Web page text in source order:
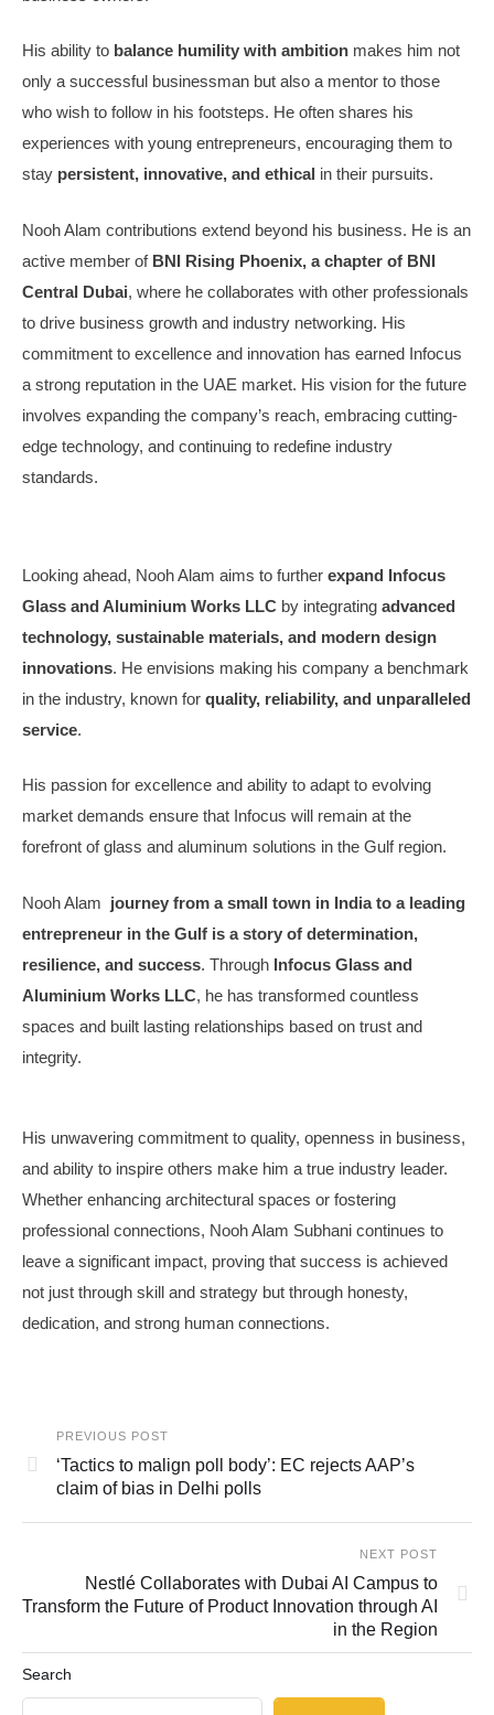
His ability to balance humility with ambition makes him not
only a successful businessman but also a mentor to those
who wish to follow in his footsteps. He often shares his
experiences with young entrepreneurs, encouraging them to
stay persistent, innovative, and ethical in their pursuits.
Nooh Alam contributions extend beyond his business. He is an
active member of BNI Rising Phoenix, a chapter of BNI
Central Dubai, where he collaborates with other professionals
to drive business growth and industry networking. His
commitment to excellence and innovation has earned Infocus
a strong reputation in the UAE market. His vision for the future
involves expanding the company’s reach, embracing cutting-
edge technology, and continuing to redefine industry
standards.
Looking ahead, Nooh Alam aims to further expand Infocus
Glass and Aluminium Works LLC by integrating advanced
technology, sustainable materials, and modern design
innovations. He envisions making his company a benchmark
in the industry, known for quality, reliability, and unparalleled
service.
His passion for excellence and ability to adapt to evolving
market demands ensure that Infocus will remain at the
forefront of glass and aluminum solutions in the Gulf region.
Nooh Alam journey from a small town in India to a leading
entrepreneur in the Gulf is a story of determination,
resilience, and success. Through Infocus Glass and
Aluminium Works LLC, he has transformed countless
spaces and built lasting relationships based on trust and
integrity.
His unwavering commitment to quality, openness in business,
and ability to inspire others make him a true industry leader.
Whether enhancing architectural spaces or fostering
professional connections, Nooh Alam Subhani continues to
leave a significant impact, proving that success is achieved
not just through skill and strategy but through honesty,
dedication, and strong human connections.
PREVIOUS POST
‘Tactics to malign poll body’: EC rejects AAP’s
claim of bias in Delhi polls
NEXT POST
Nestlé Collaborates with Dubai AI Campus to
Transform the Future of Product Innovation through AI
in the Region
Search